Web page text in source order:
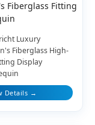
Luxury
Fiberglass High-
Display
Details →